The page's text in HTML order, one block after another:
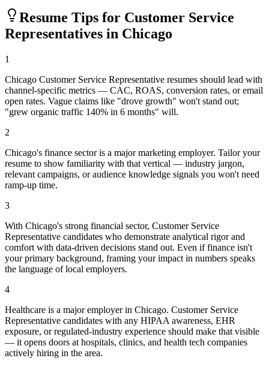
Resume Tips for Customer Service
Representatives in Chicago
1
Chicago Customer Service Representative resumes should lead with
channel-specific metrics — CAC, ROAS, conversion rates, or email
open rates. Vague claims like "drove growth" won't stand out;
"grew organic traffic 140% in 6 months" will.
2
Chicago's finance sector is a major marketing employer. Tailor your
resume to show familiarity with that vertical — industry jargon,
relevant campaigns, or audience knowledge signals you won't need
ramp-up time.
3
With Chicago's strong financial sector, Customer Service
Representative candidates who demonstrate analytical rigor and
comfort with data-driven decisions stand out. Even if finance isn't
your primary background, framing your impact in numbers speaks
the language of local employers.
4
Healthcare is a major employer in Chicago. Customer Service
Representative candidates with any HIPAA awareness, EHR
exposure, or regulated-industry experience should make that visible
— it opens doors at hospitals, clinics, and health tech companies
actively hiring in the area.